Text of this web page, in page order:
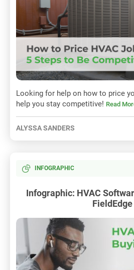
Looking for help on how to price
help you stay competitive! Read
ALYSSA SANDERS
INFOGRAPHIC
Infographic: HVAC
FieldEdge